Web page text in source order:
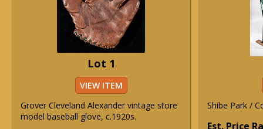
Lot 1
VIEW ITEM
Grover Cleveland Alexander vintage store
model baseball glove, c.1920s.
Shibe Park /
Est. Price